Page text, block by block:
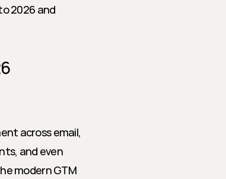
2026 and
across email,
and even
modern GTM